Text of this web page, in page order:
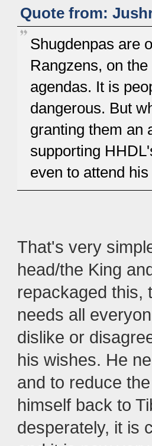
Quote from:
Shugdenpas are
Rangzens, on
agendas. It is
dangerous. But
granting them an
supporting
even to attend
That's very
head/the King
repackaged this,
needs all
dislike or
his wishes. He
and to reduce
himself back to
desperately, it is